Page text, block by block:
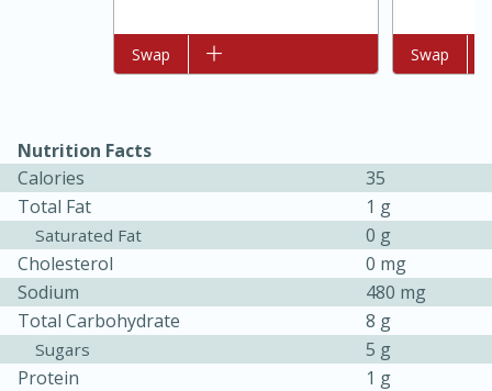
Jamaican Spiked Chicken and
45 minutes
15 minutes
Add to list
Swap Add to list
Swap
Nutrition Facts
Calories
35
Total Fat
1 g
Saturated Fat
0 g
Cholesterol
0 mg
Sodium
480 mg
Total Carbohydrate
8 g
Sugars
5 g
Protein
1 g